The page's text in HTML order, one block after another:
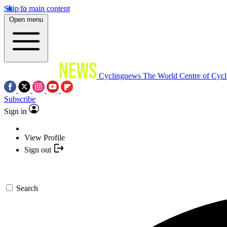
Skip to main content
Open menu
Cyclingnews The World Centre of
Subscribe
Sign in
View Profile
Sign out
Search